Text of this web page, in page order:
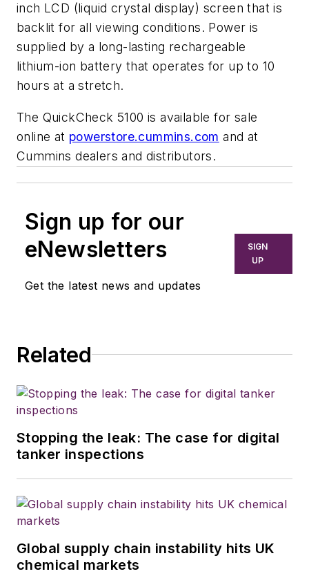
inch LCD (liquid crystal display) screen that is
backlit for all viewing conditions. Power is
supplied by a long-lasting rechargeable
lithium-ion battery that operates for up to 10
hours at a stretch.
The QuickCheck 5100 is available for sale
online at powerstore.cummins.com and at
Cummins dealers and distributors.
Sign up for our
eNewsletters
Get the latest news and updates
SIGN
UP
Related
Stopping the leak: The case for digital
tanker inspections
Global supply chain instability hits UK
chemical markets